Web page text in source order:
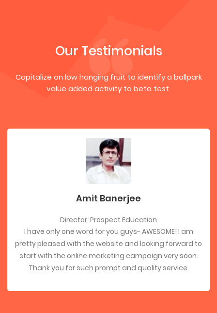
Our Testimonials
Capitalize on low hanging fruit to identify a ballpark
value added activity to beta test.
Amit Banerjee
Director, Prospect Education
I have only one word for you guys- AWESOME! I am
pretty pleased with the website and looking forward to
start with the online marketing campaign very soon.
Thank you for such prompt and quality service.